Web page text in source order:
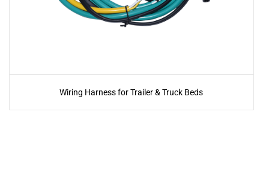
Wiring Harness for Trailer & Truck Beds